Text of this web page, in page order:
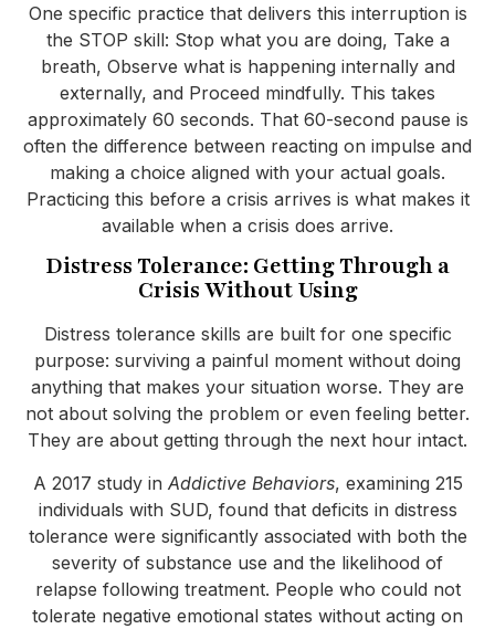
One specific practice that delivers this interruption is
the STOP skill: Stop what you are doing, Take a
breath, Observe what is happening internally and
externally, and Proceed mindfully. This takes
approximately 60 seconds. That 60-second pause is
often the difference between reacting on impulse and
making a choice aligned with your actual goals.
Practicing this before a crisis arrives is what makes it
available when a crisis does arrive.
Distress Tolerance: Getting Through a
Crisis Without Using
Distress tolerance skills are built for one specific
purpose: surviving a painful moment without doing
anything that makes your situation worse. They are
not about solving the problem or even feeling better.
They are about getting through the next hour intact.
A 2017 study in Addictive Behaviors, examining 215
individuals with SUD, found that deficits in distress
tolerance were significantly associated with both the
severity of substance use and the likelihood of
relapse following treatment. People who could not
tolerate negative emotional states without acting on